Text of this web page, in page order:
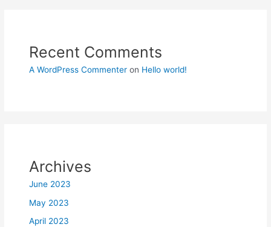
Recent Comments
A WordPress Commenter on Hello world!
Archives
June 2023
May 2023
April 2023